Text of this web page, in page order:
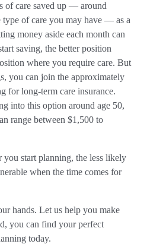
of care saved up — around
type of care you may have — as a
money aside each month can
saving, the better position
where you require care. But
you can join the approximately
for long-term care insurance.
into this option around age 50,
range between $1,500 to
start planning, the less likely
when the time comes for
hands. Let us help you make
you can find your perfect
today.